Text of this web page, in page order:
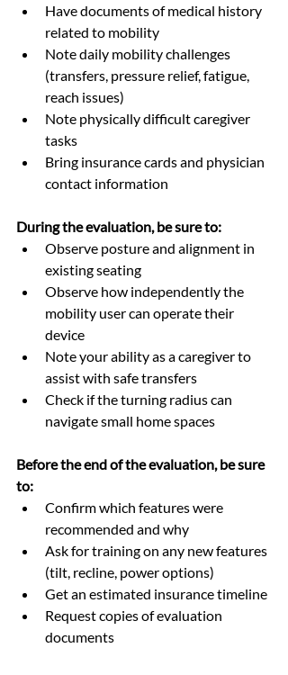
Have documents of medical history
related to mobility
Note daily mobility challenges
(transfers, pressure relief, fatigue,
reach issues)
Note physically difficult caregiver
tasks
Bring insurance cards and physician
contact information
During the evaluation, be sure to:
Observe posture and alignment in
existing seating
Observe how independently the
mobility user can operate their
device
Note your ability as a caregiver to
assist with safe transfers
Check if the turning radius can
navigate small home spaces
Before the end of the evaluation, be sure
to:
Confirm which features were
recommended and why
Ask for training on any new features
(tilt, recline, power options)
Get an estimated insurance timeline
Request copies of evaluation
documents